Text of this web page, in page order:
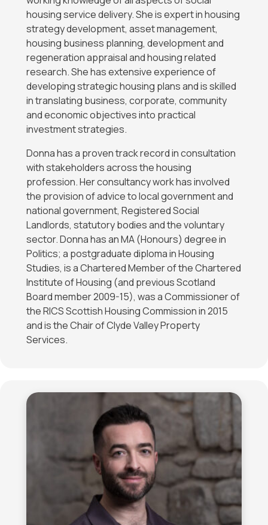
housing service delivery. She is expert in housing
strategy development, asset management,
housing business planning, development and
regeneration appraisal and housing related
research. She has extensive experience of
developing strategic housing plans and is skilled
in translating business, corporate, community
and economic objectives into practical
investment strategies.
Donna has a proven track record in consultation
with stakeholders across the housing
profession. Her consultancy work has involved
the provision of advice to local government and
national government, Registered Social
Landlords, statutory bodies and the voluntary
sector. Donna has an MA (Honours) degree in
Politics; a postgraduate diploma in Housing
Studies, is a Chartered Member of the Chartered
Institute of Housing (and previous Scotland
Board member 2009-15), was a Commissioner of
the RICS Scottish Housing Commission in 2015
and is the Chair of Clyde Valley Property
Services.